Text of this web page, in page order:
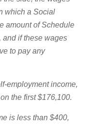
which a Social
amount of Schedule
and if these wages
to pay any
employment income,
the first $176,100.
is less than $400,